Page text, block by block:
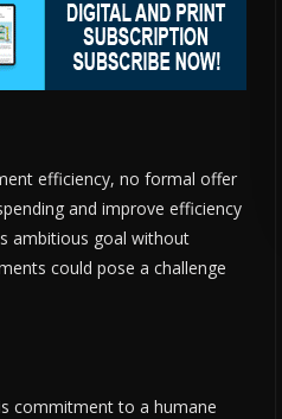
efficiency, no formal offer
and improve efficiency
ambitious goal without
could pose a challenge
commitment to a humane
SPACE • PROMOTE YOUR